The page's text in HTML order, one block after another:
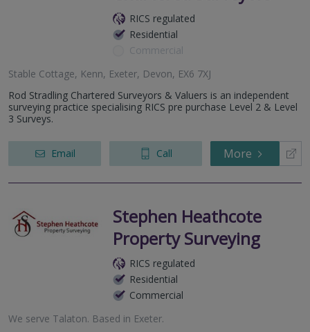
RICS regulated
Residential
Commercial
Stable Cottage, Kenn, Exeter, Devon, EX6 7XJ
Rod Stradling Chartered Surveyors & Valuers is an independent
surveying practice specialising RICS pre purchase Level 2 & Level
3 Surveys.
Email Call More
Stephen Heathcote
Property Surveying
RICS regulated
Residential
Commercial
We serve Talaton. Based in Exeter.